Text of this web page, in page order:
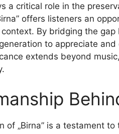
a critical role in the
offers listeners an
By bridging the
to appreciate
extends beyond
of „Birna” is a testament